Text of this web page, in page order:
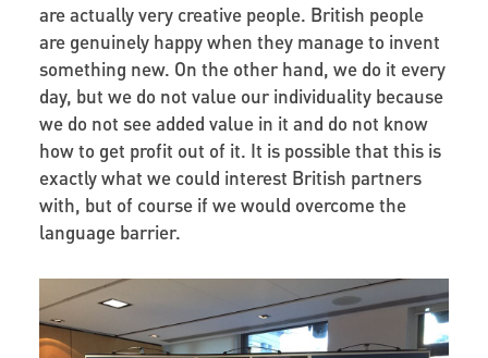
are actually very creative people. British people
are genuinely happy when they manage to invent
something new. On the other hand, we do it every
day, but we do not value our individuality because
we do not see added value in it and do not know
how to get profit out of it. It is possible that this is
exactly what we could interest British partners
with, but of course if we would overcome the
language barrier.